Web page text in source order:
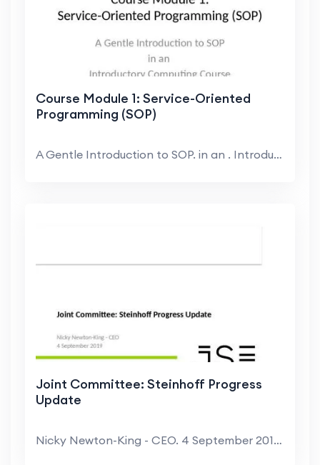
Course Module 1: Service-Oriented
Programming (SOP)
A Gentle Introduction to SOP. in an . Introductory...
Joint Committee: Steinhoff Progress
Update
Nicky Newton-King - CEO. 4 September 2019. Value c...